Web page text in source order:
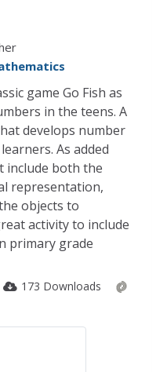
game Go Fish as
in the teens. A
develops number
As added
include both the
representation,
objects to
activity to include
primary grade
173 Downloads